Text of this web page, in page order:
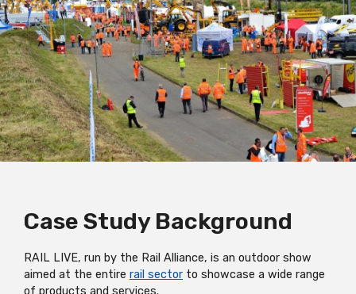
Case Study Background
RAIL LIVE, run by the Rail Alliance, is an outdoor show
aimed at the entire rail sector to showcase a wide range